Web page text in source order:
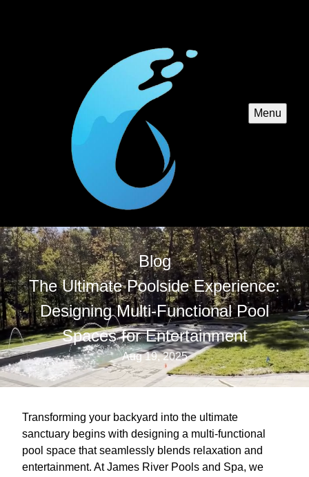
Menu
Blog
The Ultimate Poolside Experience:
Designing Multi-Functional Pool
Spaces for Entertainment
Aug 19, 2025
Transforming your backyard into the ultimate
sanctuary begins with designing a multi-functional
pool space that seamlessly blends relaxation and
entertainment. At James River Pools and Spa, we